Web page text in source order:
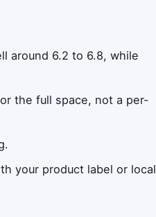
around 6.2 to 6.8, while
the full space, not a per-
your product label or local